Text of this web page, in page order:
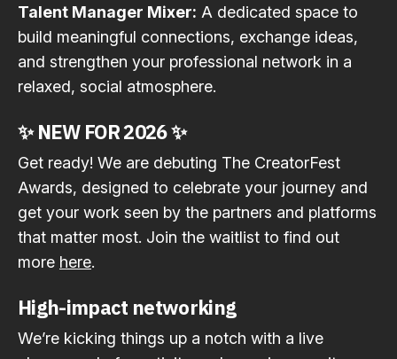
Talent Manager Mixer: A dedicated space to
build meaningful connections, exchange ideas,
and strengthen your professional network in a
relaxed, social atmosphere.
✨NEW FOR 2026✨
Get ready! We are debuting The CreatorFest
Awards, designed to celebrate your journey and
get your work seen by the partners and platforms
that matter most. Join the waitlist to find out
more here.
High-impact networking
We’re kicking things up a notch with a live